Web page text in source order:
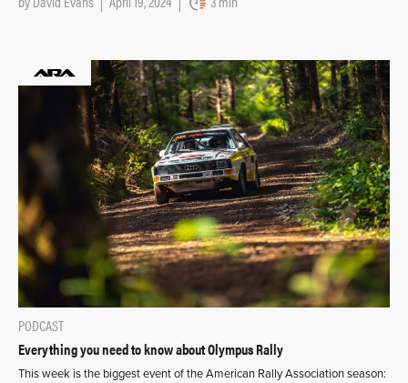
PODCAST
Everything you need to know about Olympus Rally
This week is the biggest event of the American Rally Association season: